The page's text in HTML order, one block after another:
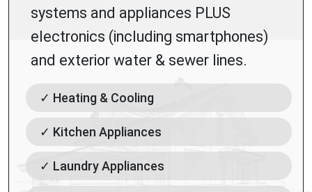
systems and appliances PLUS
electronics (including smartphones)
and exterior water & sewer lines.
✓ Heating & Cooling
✓ Kitchen Appliances
✓ Laundry Appliances